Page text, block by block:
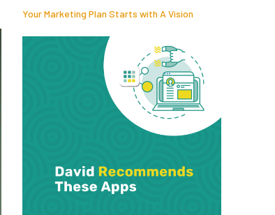
Your Marketing Plan Starts with A Vision